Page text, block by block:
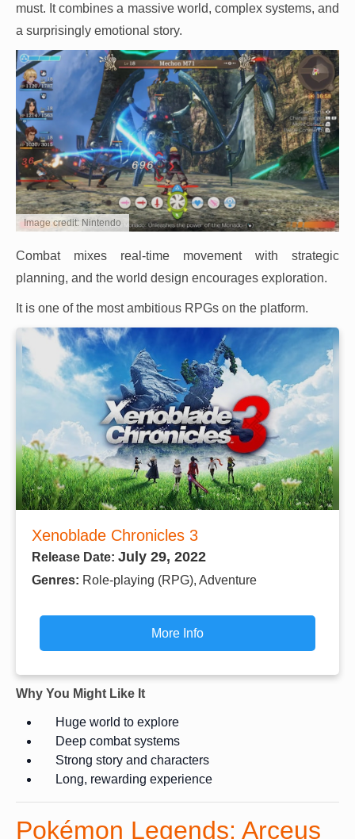
must. It combines a massive world, complex systems, and
a surprisingly emotional story.
Image credit: Nintendo
Combat mixes real-time movement with strategic
planning, and the world design encourages exploration.
It is one of the most ambitious RPGs on the platform.
Xenoblade Chronicles 3
Release Date: July 29, 2022
Genres: Role-playing (RPG), Adventure
More Info
Why You Might Like It
Huge world to explore
Deep combat systems
Strong story and characters
Long, rewarding experience
Pokémon Legends: Arceus